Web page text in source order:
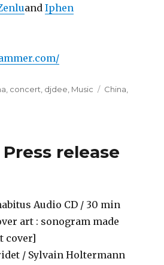
andIphen
concert djdee Music Tags
China
release
Audio CD / 30 min
art : sonogram made
cover]
/ Sylvain Holtermann